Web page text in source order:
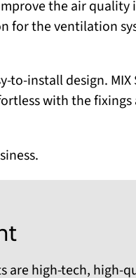
the air quality
for the ventilation
install design.
with the
are high-tech, high-